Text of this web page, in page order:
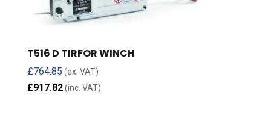
T516 D TIRFOR WINCH
£764.85 (ex. VAT)
£917.82(inc. VAT)